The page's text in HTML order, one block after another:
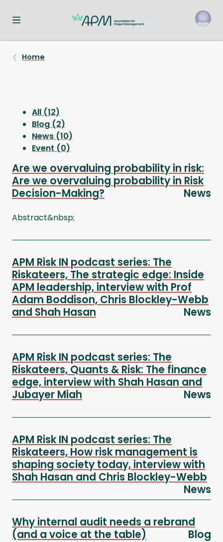
Toggle navigation menu
Home
All (12)
Blog (2)
News (10)
Event (0)
Are we overvaluing probability in risk:
Are we overvaluing probability in Risk
Decision-Making?
News
Abstract&nbsp;
APM Risk IN podcast series: The
Riskateers, The strategic edge: Inside
APM leadership, interview with Prof
Adam Boddison, Chris Blockley-Webb
and Shah Hasan
News
APM Risk IN podcast series: The
Riskateers, Quants & Risk: The finance
edge, interview with Shah Hasan and
Jubayer Miah
News
APM Risk IN podcast series: The
Riskateers, How risk management is
shaping society today, interview with
Shah Hasan and Chris Blockley-Webb
News
Why internal audit needs a rebrand
(and a voice at the table)
Blog